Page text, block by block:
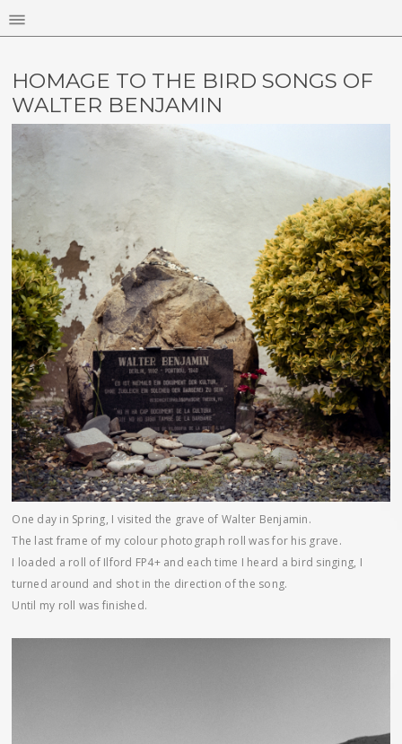
HOMAGE TO THE BIRD SONGS OF
WALTER BENJAMIN
One day in Spring, I visited the grave of Walter Benjamin.
The last frame of my colour photograph roll was for his grave.
I loaded a roll of Ilford FP4+ and each time I heard a bird singing, I
turned around and shot in the direction of the song.
Until my roll was finished.